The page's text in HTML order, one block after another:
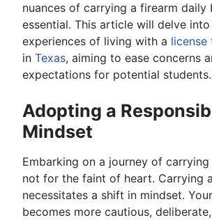
nuances of carrying a firearm daily
essential. This article will delve
experiences of living with a
in Texas, aiming to ease concerns
expectations for potential students.
Adopting a
Mindset
Embarking on a journey of
not for the faint of heart. Carrying
necessitates a shift in mindset.
becomes more cautious,